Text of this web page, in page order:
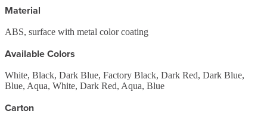
Material
ABS, surface with metal color coating
Available Colors
White, Black, Dark Blue, Factory Black, Dark Red, Dark Blue,
Blue, Aqua, White, Dark Red, Aqua, Blue
Carton